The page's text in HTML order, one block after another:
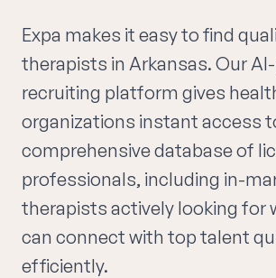
Expa makes it easy to find
therapists in Arkansas. Our
recruiting platform gives
organizations instant access
comprehensive database of
professionals, including in-
therapists actively looking for
can connect with top talent
efficiently.